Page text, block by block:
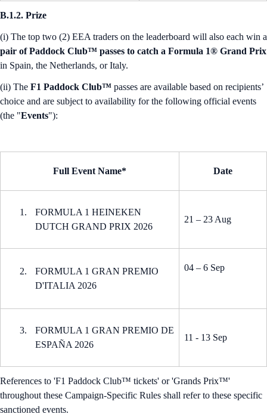
B.1.2. Prize
(i) The top two (2) EEA traders on the leaderboard will also each win a
pair of Paddock Club™ passes to catch a Formula 1® Grand Prix
in Spain, the Netherlands, or Italy.
(ii) The F1 Paddock Club™ passes are available based on recipients’
choice and are subject to availability for the following official events
(the "Events"):
Full Event Name* Date
FORMULA 1 HEINEKEN
DUTCH GRAND PRIX 2026
21 – 23 Aug
FORMULA 1 GRAN PREMIO
D'ITALIA 2026
04 – 6 Sep
FORMULA 1 GRAN PREMIO DE
ESPAÑA 2026
11 - 13 Sep
References to 'F1 Paddock Club™ tickets' or 'Grands Prix™'
throughout these Campaign-Specific Rules shall refer to these specific
sanctioned events.